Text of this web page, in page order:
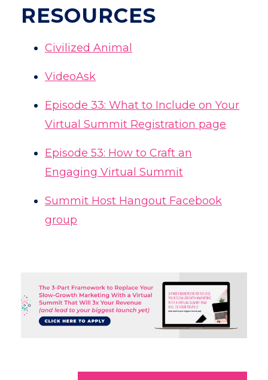
RESOURCES
Civilized Animal
VideoAsk
Episode 33: What to Include on Your
Virtual Summit Registration page
Episode 53: How to Craft an
Engaging Virtual Summit
Summit Host Hangout Facebook
group